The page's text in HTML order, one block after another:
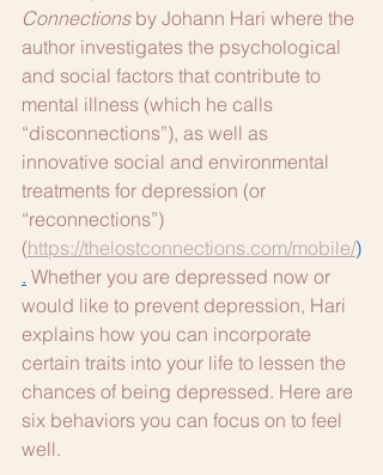
Connections by Johann Hari where the
author investigates the psychological
and social factors that contribute to
mental illness (which he calls
“disconnections”), as well as
innovative social and environmental
treatments for depression (or
“reconnections”)
(https://thelostconnections.com/mobile/)
. Whether you are depressed now or
would like to prevent depression, Hari
explains how you can incorporate
certain traits into your life to lessen the
chances of being depressed. Here are
six behaviors you can focus on to feel
well.